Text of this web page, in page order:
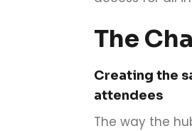
The
Creating the
attendees
The way the